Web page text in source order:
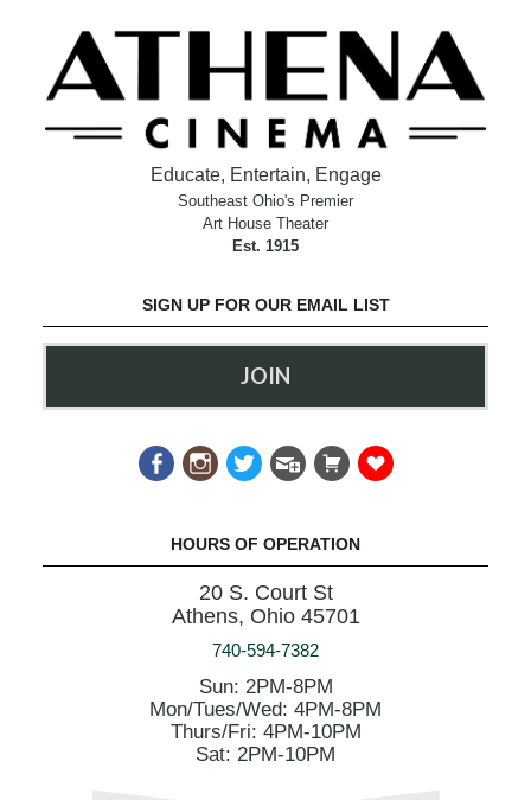
Educate, Entertain, Engage
Southeast Ohio's Premier
Art House Theater
Est. 1915
SIGN UP FOR OUR EMAIL LIST
JOIN
HOURS OF OPERATION
20 S. Court St
Athens, Ohio 45701
740-594-7382
Sun: 2PM-8PM
Mon/Tues/Wed: 4PM-8PM
Thurs/Fri: 4PM-10PM
Sat: 2PM-10PM